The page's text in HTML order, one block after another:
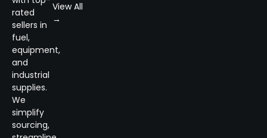
rated
sellers in
fuel,
equipment,
and
industrial
supplies.
We
simplify
sourcing,
View All
→